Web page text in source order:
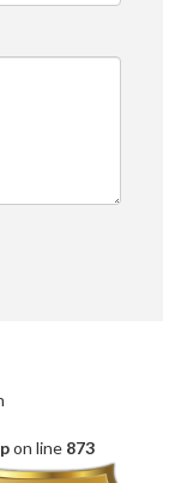
on line 873